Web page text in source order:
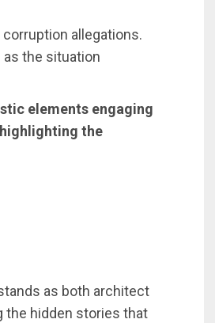
allegations.
as the situation
elements engaging
the
as both architect
the hidden stories that